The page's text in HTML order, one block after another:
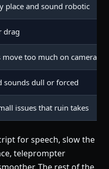
place and sound robotic
drag
move too much on camera
sounds dull or forced
issues that ruin takes
for speech, slow the
teleprompter